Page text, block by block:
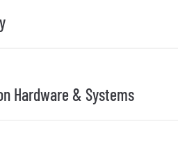
Hardware & Systems